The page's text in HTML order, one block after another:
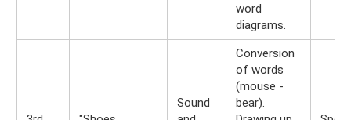
word
diagrams.
Sound
Conversion
of words
(mouse -
bear).